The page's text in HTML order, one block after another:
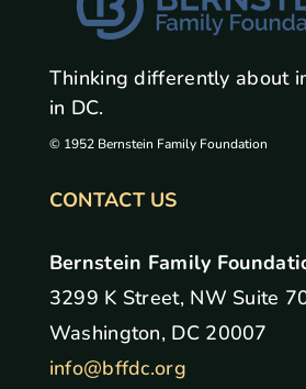
Thinking differently about
in DC.
© 1952 Bernstein Family Foundation
CONTACT US
Bernstein Family
3299 K Street, NW Suite
Washington, DC 20007
info@bffdc.org